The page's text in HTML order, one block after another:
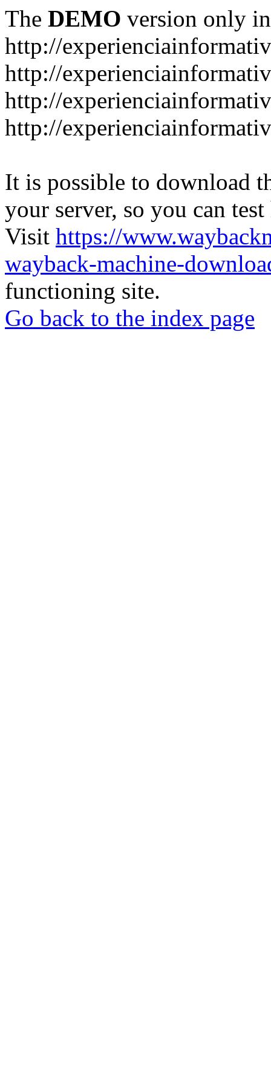
The DEMO version only
http://
http://
http://
http://
It is possible to download
your server, so you can
Visit https://
wayback-machine-
functioning site.
Go back to the index page